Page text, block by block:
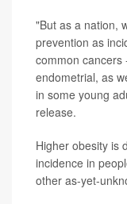
"But as a nation,
prevention as
common cancers
endometrial, as
in some young
release.
Higher obesity is
incidence in
other as-yet-